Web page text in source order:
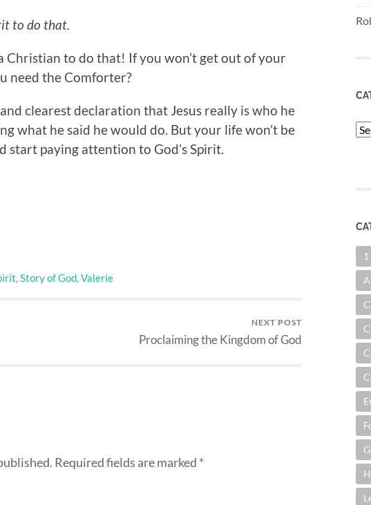
to do that.
Christian to do that! If you won’t get out of your
need the Comforter?
clearest declaration that Jesus really is who he
what he said he would do. But your life won’t be
start paying attention to God’s Spirit.
,Story of God,Valerie
NEXT POST
Proclaiming the Kingdom of God
Required fields are marked *